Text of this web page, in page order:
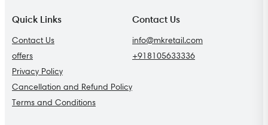
Quick Links
Contact Us
offers
Privacy Policy
Cancellation and Refund Policy
Terms and Conditions
Contact Us
info@mkretail.com
+918105633336